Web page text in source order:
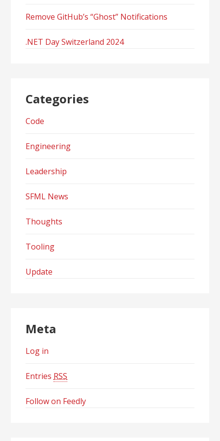
Remove GitHub’s “Ghost” Notifications
.NET Day Switzerland 2024
Categories
Code
Engineering
Leadership
SFML News
Thoughts
Tooling
Update
Meta
Log in
Entries RSS
Follow on Feedly